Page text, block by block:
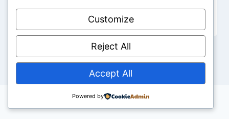
Customize
Reject All
Accept All
Powered by